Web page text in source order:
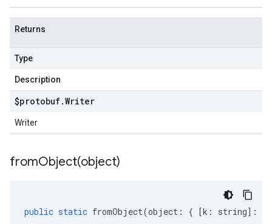
Returns
Type
Description
$protobuf.Writer
Writer
fromObject(object)
public static fromObject(object : { [k : string] :